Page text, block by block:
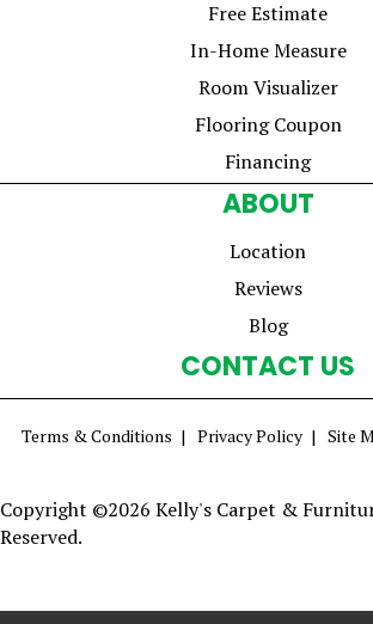
Free Estimate
In-Home Measure
Room Visualizer
Flooring Coupon
Financing
ABOUT
Location
Reviews
Blog
CONTACT US
Terms & Conditions Privacy Policy Site
Copyright ©2026 Kelly's Carpet &
Reserved.